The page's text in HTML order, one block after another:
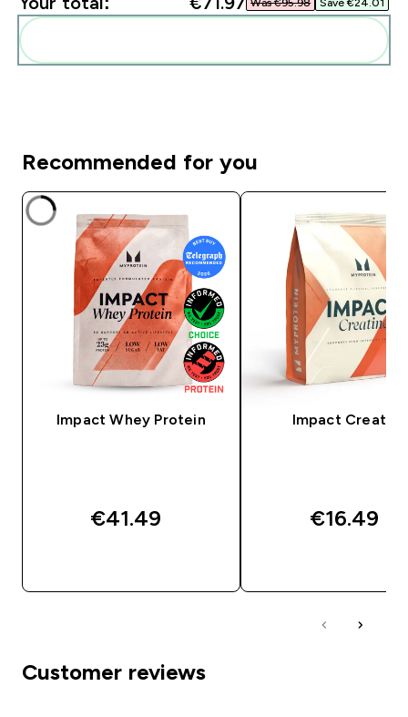
Recommended for you
Impact Whey Protein
€41.49‎
Impact Creatine
€16.49‎
Customer reviews